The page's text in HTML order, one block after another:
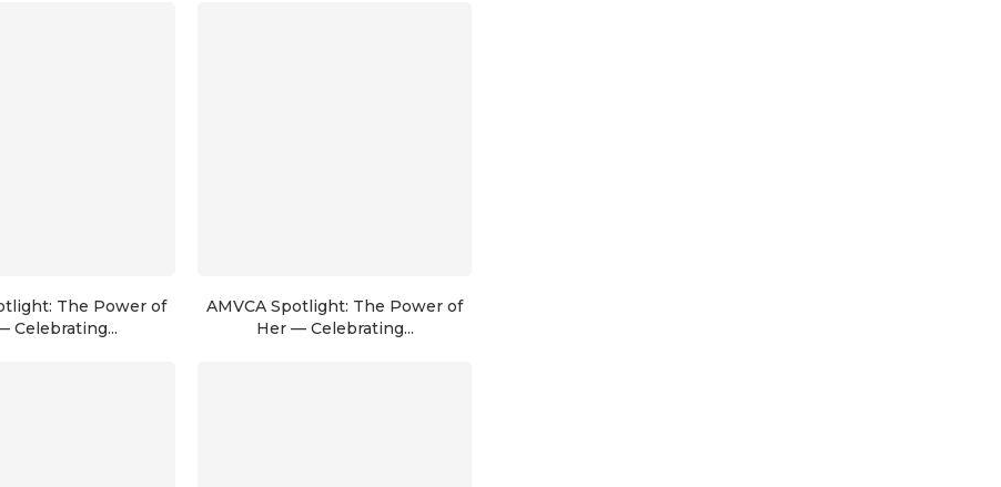
The Power of
Celebrating...
AMVCA Spotlight: The Power of
Her — Celebrating...